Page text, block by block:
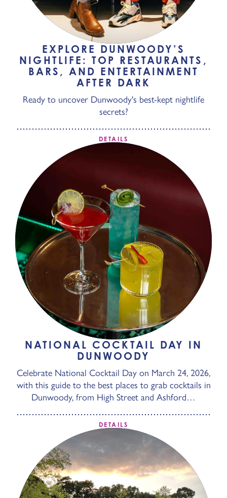
EXPLORE DUNWOODY’S
NIGHTLIFE: TOP RESTAURANTS,
BARS, AND ENTERTAINMENT
AFTER DARK
Ready to uncover Dunwoody's best-kept nightlife
secrets?
DETAILS
NATIONAL COCKTAIL DAY IN
DUNWOODY
Celebrate National Cocktail Day on March 24, 2026,
with this guide to the best places to grab cocktails in
Dunwoody, from High Street and Ashford…
DETAILS